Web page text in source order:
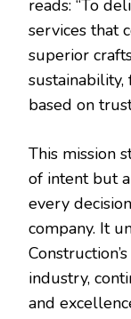
reads: “To
services that
superior
based on
This mission
of intent but
every
company. It
industry,
and